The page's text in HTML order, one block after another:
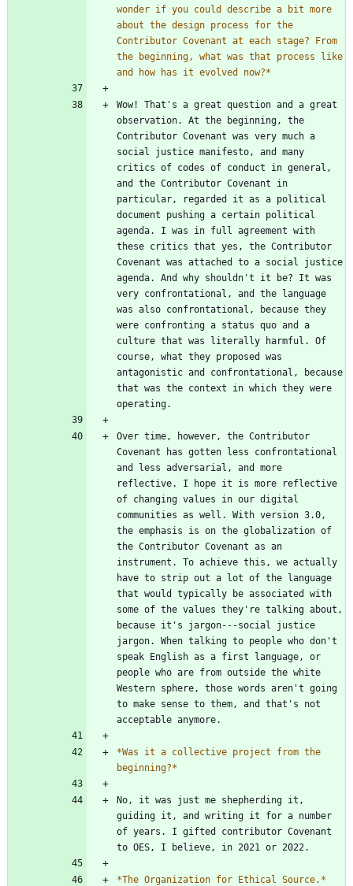
wonder if you could describe a bit more
about the design process for the
Contributor Covenant at each stage? From
the beginning, what was that process like
and how has it evolved now?*
Wow! That's a great question and a great
observation. At the beginning, the
Contributor Covenant was very much a
social justice manifesto, and many
critics of codes of conduct in general,
and the Contributor Covenant in
particular, regarded it as a political
document pushing a certain political
agenda. I was in full agreement with
these critics that yes, the Contributor
Covenant was attached to a social justice
agenda. And why shouldn't it be? It was
very confrontational, and the language
was also confrontational, because they
were confronting a status quo and a
culture that was literally harmful. Of
course, what they proposed was
antagonistic and confrontational, because
that was the context in which they were
Over time, however, the Contributor
Covenant has gotten less confrontational
and less adversarial, and more
reflective. I hope it is more reflective
of changing values in our digital
communities as well. With version 3.0,
the emphasis is on the globalization of
the Contributor Covenant as an
instrument. To achieve this, we actually
have to strip out a lot of the language
that would typically be associated with
some of the values they're talking about,
because it's jargon---social justice
jargon. When talking to people who don't
speak English as a first language, or
people who are from outside the white
Western sphere, those words aren't going
to make sense to them, and that's not
*Was it a collective project from the
beginning?*
No, it was just me shepherding it,
guiding it, and writing it for a number
of years. I gifted contributor Covenant
*The Organization for Ethical Source. *